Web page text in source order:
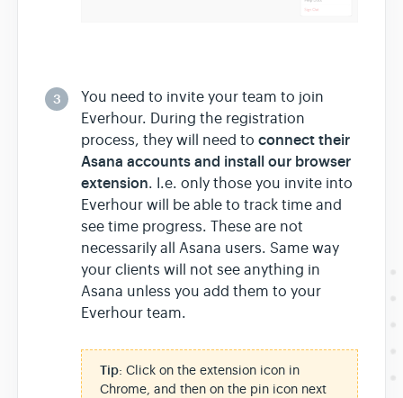
3
You need to invite your team to join
Everhour. During the registration
process, they will need to connect their
Asana accounts and install our browser
extension. I.e. only those you invite into
Everhour will be able to track time and
see time progress. These are not
necessarily all Asana users. Same way
your clients will not see anything in
Asana unless you add them to your
Everhour team.
Tip: Click on the extension icon in
Chrome, and then on the pin icon next